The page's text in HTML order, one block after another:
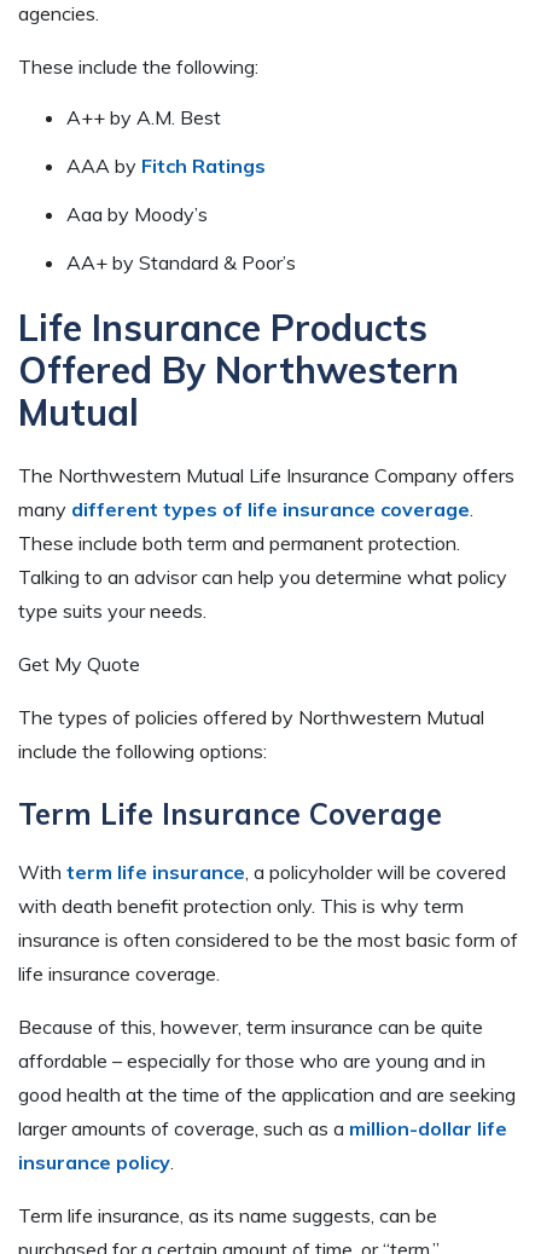
agencies.
These include the following:
A++ by A.M. Best
AAA by Fitch Ratings
Aaa by Moody’s
AA+ by Standard & Poor’s
Life Insurance Products
Offered By Northwestern
Mutual
The Northwestern Mutual Life Insurance Company offers
many different types of life insurance coverage.
These include both term and permanent protection.
Talking to an advisor can help you determine what policy
type suits your needs.
Get My Quote
The types of policies offered by Northwestern Mutual
include the following options:
Term Life Insurance Coverage
With term life insurance, a policyholder will be covered
with death benefit protection only. This is why term
insurance is often considered to be the most basic form of
life insurance coverage.
Because of this, however, term insurance can be quite
affordable – especially for those who are young and in
good health at the time of the application and are seeking
larger amounts of coverage, such as a million-dollar life
insurance policy.
Term life insurance, as its name suggests, can be